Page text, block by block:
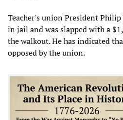
Teacher's union President
in jail and was slapped with a
the walkout. He has indicated
opposed by the union.